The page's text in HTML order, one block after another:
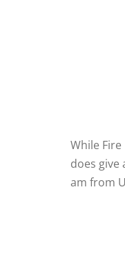
While
does give
am from